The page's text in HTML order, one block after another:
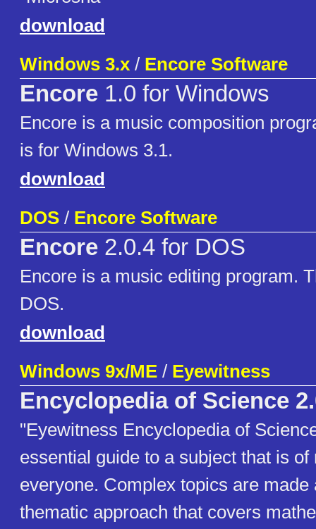
download
Windows 3.x / Encore Software
Encore 1.0 for Windows
Encore is a music composition
is for Windows 3.1.
download
DOS / Encore Software
Encore 2.0.4 for DOS
Encore is a music editing program.
DOS.
download
Windows 9x/ME / Eyewitness
Encyclopedia of Science
"Eyewitness Encyclopedia of
essential guide to a subject that is of
everyone. Complex topics are
thematic approach that covers